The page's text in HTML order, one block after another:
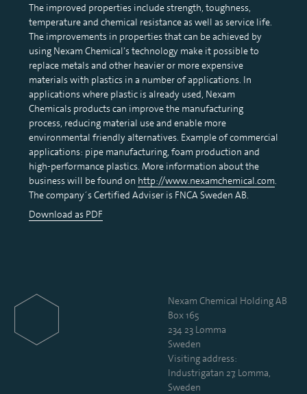
The improved properties include strength, toughness,
temperature and chemical resistance as well as service life.
The improvements in properties that can be achieved by
using Nexam Chemical’s technology make it possible to
replace metals and other heavier or more expensive
materials with plastics in a number of applications. In
applications where plastic is already used, Nexam
Chemicals products can improve the manufacturing
process, reducing material use and enable more
environmental friendly alternatives. Example of commercial
applications: pipe manufacturing, foam production and
high-performance plastics. More information about the
business will be found on http://www.nexamchemical.com.
The company´s Certified Adviser is FNCA Sweden AB.
Download as PDF
Nexam Chemical Holding AB
Box 165
234 23 Lomma
Sweden
Visiting address:
Industrigatan 27, Lomma,
Sweden